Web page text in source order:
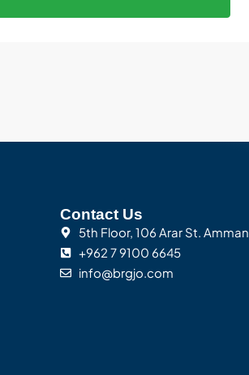
Contact Us
5th Floor, 106 Arar St. Amman
+962 7 9100 6645
info@brgjo.com